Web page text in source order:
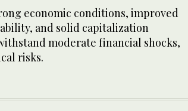
economic conditions, improved
and solid capitalization
moderate financial shocks,
risks.